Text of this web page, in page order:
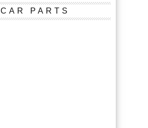
CAR PARTS